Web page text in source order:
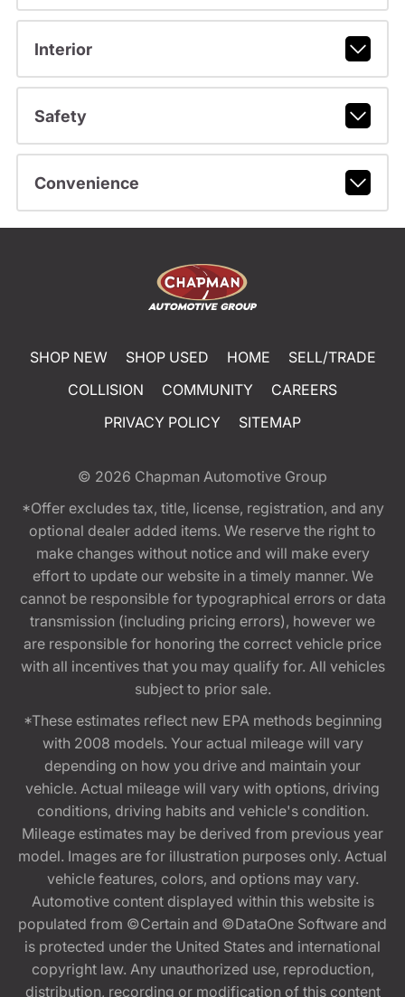
Interior
Safety
Convenience
SHOP NEW SHOP USED HOME
SELL/TRADE
COLLISION
COMMUNITY
CAREERS
PRIVACY POLICY
SITEMAP
© 2026 Chapman Automotive Group
*Offer excludes tax, title, license, registration, and any
optional dealer added items. We reserve the right to
make changes without notice and will make every
effort to update our website in a timely manner. We
cannot be responsible for typographical errors or data
transmission (including pricing errors), however we
are responsible for honoring the correct vehicle price
with all incentives that you may qualify for. All vehicles
subject to prior sale.
*These estimates reflect new EPA methods beginning
with 2008 models. Your actual mileage will vary
depending on how you drive and maintain your
vehicle. Actual mileage will vary with options, driving
conditions, driving habits and vehicle's condition.
Mileage estimates may be derived from previous year
model. Images are for illustration purposes only. Actual
vehicle features, colors, and options may vary.
Automotive content displayed within this website is
populated from ©Certain and ©DataOne Software and
is protected under the United States and international
copyright law. Any unauthorized use, reproduction,
distribution, recording or modification of this content